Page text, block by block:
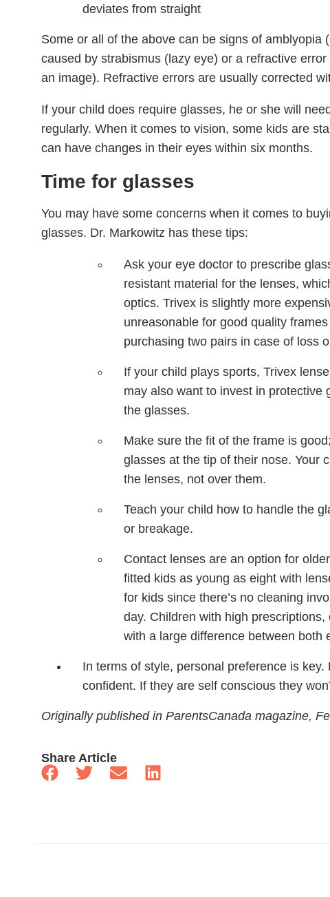
deviates from straight
Some or all of the above can be signs of amblyopia
caused by strabismus (lazy eye) or a refractive
an image). Refractive errors are usually corrected
If your child does require glasses, he or she will
regularly. When it comes to vision, some kids are
can have changes in their eyes within six months.
Time for glasses
You may have some concerns when it comes to
glasses. Dr. Markowitz has these tips:
Ask your eye doctor to prescribe
resistant material for the lenses,
optics. Trivex is slightly more
unreasonable for good quality
purchasing two pairs in case of loss
If your child plays sports, Trivex
may also want to invest in protective
the glasses.
Make sure the fit of the frame is
glasses at the tip of their nose. Your
the lenses, not over them.
Teach your child how to handle the
or breakage.
Contact lenses are an option for
fitted kids as young as eight with
for kids since there’s no cleaning
day. Children with high
with a large difference between both
In terms of style, personal preference is key.
confident. If they are self conscious they
Originally published in ParentsCanada magazine,
Share Article